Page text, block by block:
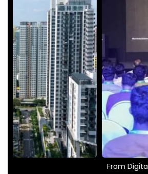
From Digital Adoption to Intelligent..